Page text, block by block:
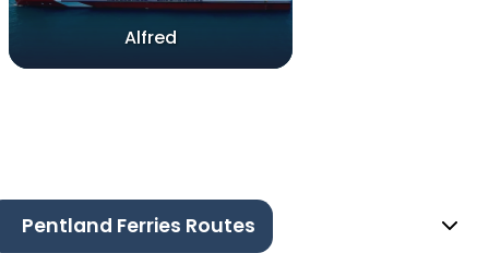
Alfred
Pentland Ferries Routes